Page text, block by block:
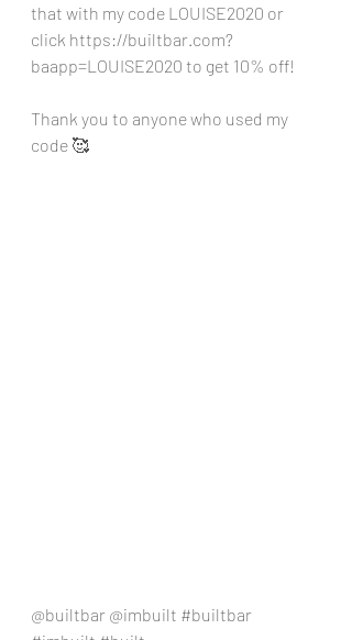
that with my code LOUISE2020 or
click https://builtbar.com?
baapp=LOUISE2020 to get 10% off!
Thank you to anyone who used my
code 🥰
@builtbar @imbuilt #builtbar